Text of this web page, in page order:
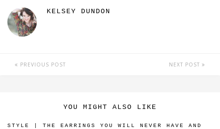
KELSEY DUNDON
PREVIOUS POST NEXT POST
YOU MIGHT ALSO LIKE
STYLE | THE EARRINGS YOU WILL NEVER HAVE AND